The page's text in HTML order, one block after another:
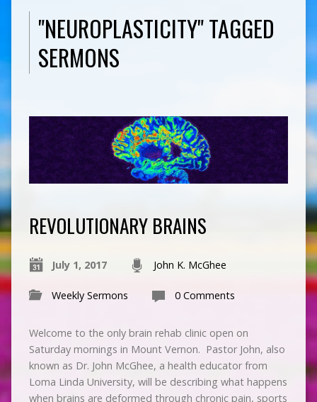
"NEUROPLASTICITY" TAGGED
SERMONS
REVOLUTIONARY BRAINS
July 1, 2017 John K. McGhee
Weekly Sermons 0 Comments
Welcome to the only brain rehab clinic open on
Saturday mornings in Mount Vernon. Pastor John, also
known as Dr. John McGhee, a health educator from
Loma Linda University, will be describing what happens
when brains are deformed through chronic pain, sports